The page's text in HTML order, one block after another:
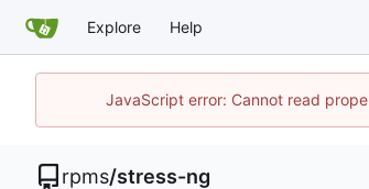
Explore Help
JavaScript error: Cannot read
rpms/stress-ng